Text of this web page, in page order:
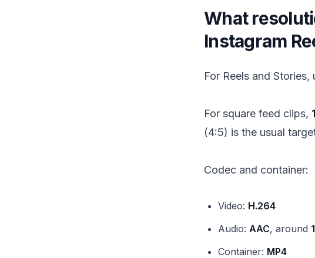
What
Instagram
For Reels and Stories,
For square feed clips,
(4:5) is the usual
Codec and container:
Video: H.264
Audio: AAC, around
Container: MP4